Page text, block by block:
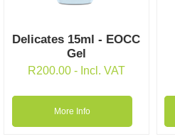
Delicates 15ml - EOCC
Gel
R200.00 - Incl. VAT
More Info